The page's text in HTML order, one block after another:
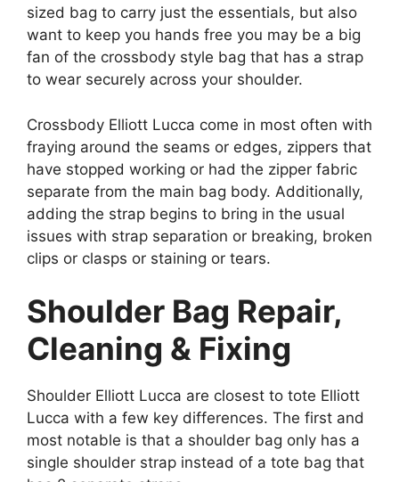
sized bag to carry just the essentials, but also
want to keep you hands free you may be a big
fan of the crossbody style bag that has a strap
to wear securely across your shoulder.
Crossbody Elliott Lucca come in most often with
fraying around the seams or edges, zippers that
have stopped working or had the zipper fabric
separate from the main bag body. Additionally,
adding the strap begins to bring in the usual
issues with strap separation or breaking, broken
clips or clasps or staining or tears.
Shoulder Bag Repair,
Cleaning & Fixing
Shoulder Elliott Lucca are closest to tote Elliott
Lucca with a few key differences. The first and
most notable is that a shoulder bag only has a
single shoulder strap instead of a tote bag that